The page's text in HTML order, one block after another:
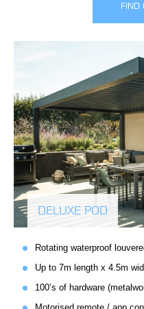
FIND
DELUXE POD
Rotating waterproof
Up to 7m length x 4.5m
100’s of hardware